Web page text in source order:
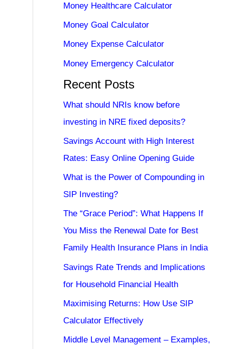
Money Healthcare Calculator
Money Goal Calculator
Money Expense Calculator
Money Emergency Calculator
Recent Posts
What should NRIs know before
investing in NRE fixed deposits?
Savings Account with High Interest
Rates: Easy Online Opening Guide
What is the Power of Compounding in
SIP Investing?
The “Grace Period”: What Happens If
You Miss the Renewal Date for Best
Family Health Insurance Plans in India
Savings Rate Trends and Implications
for Household Financial Health
Maximising Returns: How Use SIP
Calculator Effectively
Middle Level Management – Examples,